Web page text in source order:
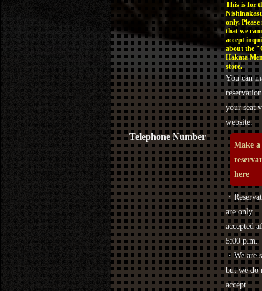
Telephone Number
This is for
only. Please
that we
accept
about the
Hakata
store.
You can
your seat
website.
Make a
here
・
are only
accepted
5:00 p.m.
・We are
but we do
accept